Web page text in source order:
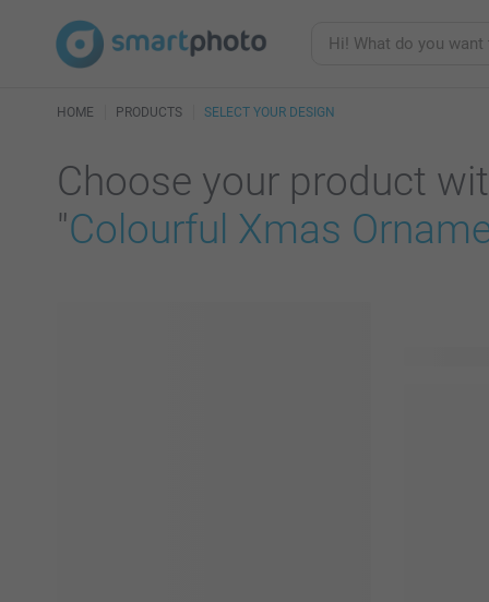
HOME PRODUCTS SELECT YOUR DESIGN
Choose your product
"Colourful Xmas